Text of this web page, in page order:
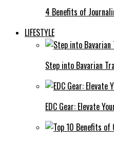
4 Benefits of
LIFESTYLE
Step into Bavarian
EDC Gear: Elevate